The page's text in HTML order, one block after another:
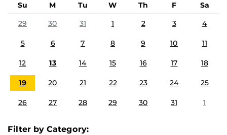
Su M Tu W Th F
Sa
29
30 31 1 2 3 4
5 6 7 8 9 10 11
12 13 14 15 16 17 18
19 20 21 22 23 24 25
26 27 28 29 30 31 1
Filter by Category: